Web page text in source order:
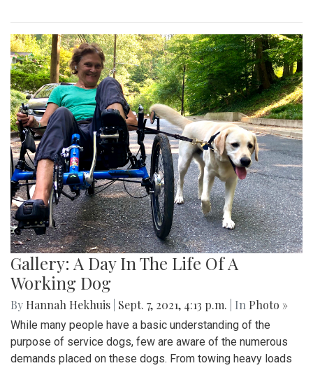
Gallery: A Day In The Life Of A
Working Dog
By Hannah Hekhuis Sept. 7, 2021, 4:13 p.m. | In Photo »
While many people have a basic understanding of the
purpose of service dogs, few are aware of the numerous
demands placed on these dogs. From towing heavy loads